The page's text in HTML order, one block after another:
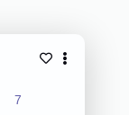
7